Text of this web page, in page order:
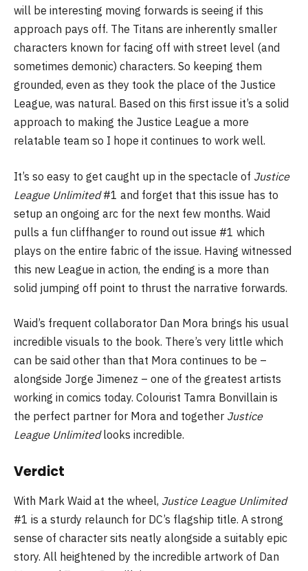
will be interesting moving forwards is seeing if this
approach pays off. The Titans are inherently smaller
characters known for facing off with street level (and
sometimes demonic) characters. So keeping them
grounded, even as they took the place of the Justice
League, was natural. Based on this first issue it’s a solid
approach to making the Justice League a more
relatable team so I hope it continues to work well.
It’s so easy to get caught up in the spectacle of Justice
League Unlimited#1 and forget that this issue has to
setup an ongoing arc for the next few months. Waid
pulls a fun cliffhanger to round out issue #1 which
plays on the entire fabric of the issue. Having witnessed
this new League in action, the ending is a more than
solid jumping off point to thrust the narrative forwards.
Waid’s frequent collaborator Dan Mora brings his usual
incredible visuals to the book. There’s very little which
can be said other than that Mora continues to be –
alongside Jorge Jimenez – one of the greatest artists
working in comics today. Colourist Tamra Bonvillain is
the perfect partner for Mora and together Justice
League Unlimitedlooks incredible.
Verdict
With Mark Waid at the wheel, Justice League Unlimited
#1 is a sturdy relaunch for DC’s flagship title. A strong
sense of character sits neatly alongside a suitably epic
story. All heightened by the incredible artwork of Dan